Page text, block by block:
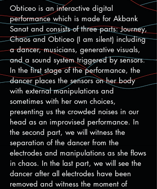
Obticeo is an interactive digital
performance which is made for Akbank
Sanat and consists of three parts: Journey,
Chaos and Obticeo (I am silent) including
a dancer, musicians, generative visuals,
and a sound system triggered by sensors.
In the first stage of the performance, the
dancer places the sensors on her body
with external manipulations and
sometimes with her own choices,
presenting us the crowded noises in our
head as an improvised performance. In
the second part, we will witness the
separation of the dancer from the
electrodes and manipulations as she flows
in chaos. In the last part, we will see the
dancer after all electrodes have been
removed and witness the moment of